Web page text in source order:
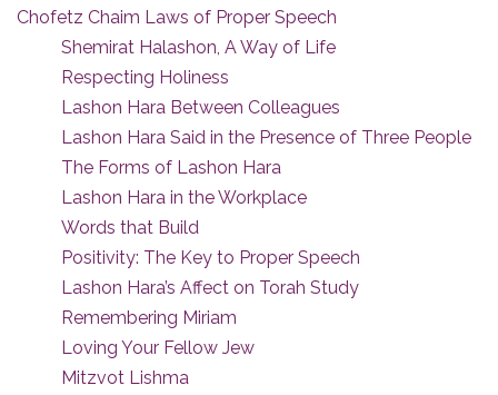
Chofetz Chaim Laws of Proper Speech
Shemirat Halashon, A Way of Life
Respecting Holiness
Lashon Hara Between Colleagues
Lashon Hara Said in the Presence of Three People
The Forms of Lashon Hara
Lashon Hara in the Workplace
Words that Build
Positivity: The Key to Proper Speech
Lashon Hara’s Affect on Torah Study
Remembering Miriam
Loving Your Fellow Jew
Mitzvot Lishma